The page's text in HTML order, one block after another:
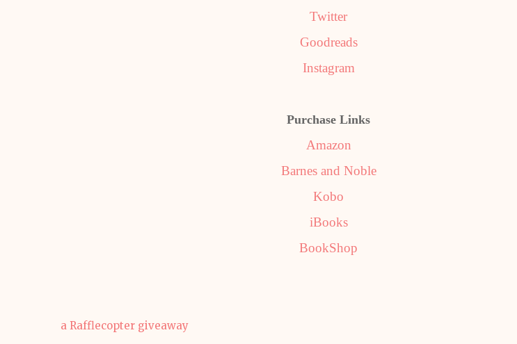
Twitter
Goodreads
Instagram
Purchase Links
Amazon
Barnes and Noble
Kobo
iBooks
BookShop
a Rafflecopter giveaway